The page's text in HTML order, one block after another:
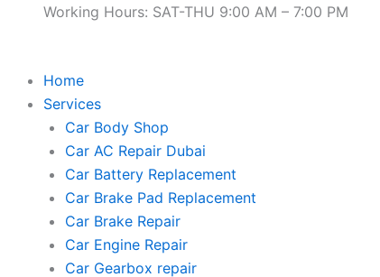
Working Hours: SAT-THU 9:00 AM – 7:00 PM
Home
Services
Car Body Shop
Car AC Repair Dubai
Car Battery Replacement
Car Brake Pad Replacement
Car Brake Repair
Car Engine Repair
Car Gearbox repair